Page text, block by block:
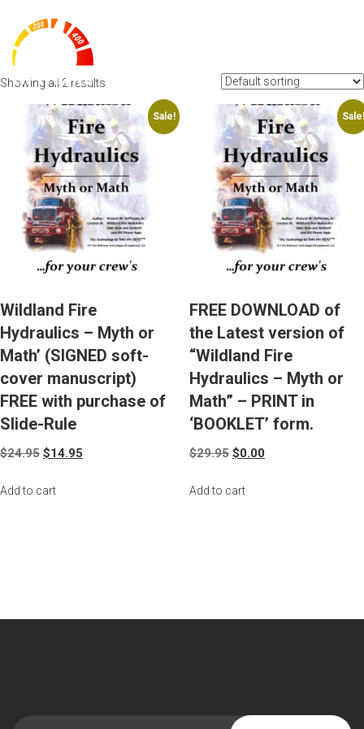
Showing all 2 results
Sale!
Wildland Fire
Hydraulics – Myth or
Math’ (SIGNED soft-
cover manuscript)
FREE with purchase of
Slide-Rule
$24.95 $14.95
Add to cart
Sale!
FREE DOWNLOAD of
the Latest version of
“Wildland Fire
Hydraulics – Myth or
Math” – PRINT in
‘BOOKLET’ form.
$29.95 $0.00
Add to cart